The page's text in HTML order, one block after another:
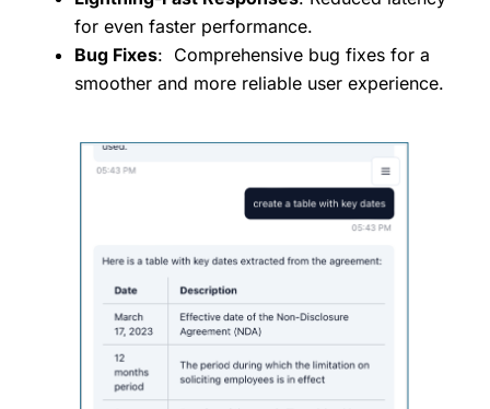
for even faster performance.
Bug Fixes: Comprehensive bug fixes for a
smoother and more reliable user experience.